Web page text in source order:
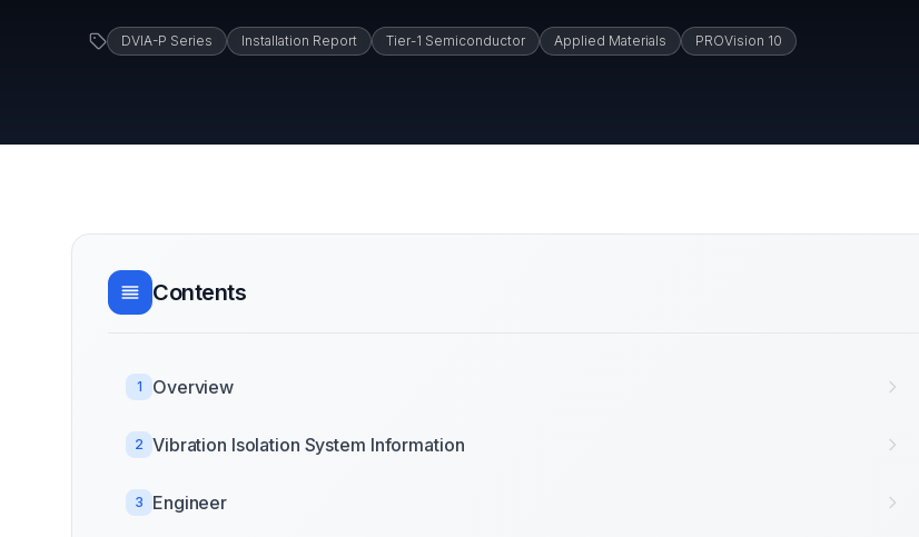
DVIA-P Series Installation Report Tier-1 Semiconductor Applied Materials PROVision 10
Contents
1 Overview
2 Vibration Isolation System Information
3 Engineer